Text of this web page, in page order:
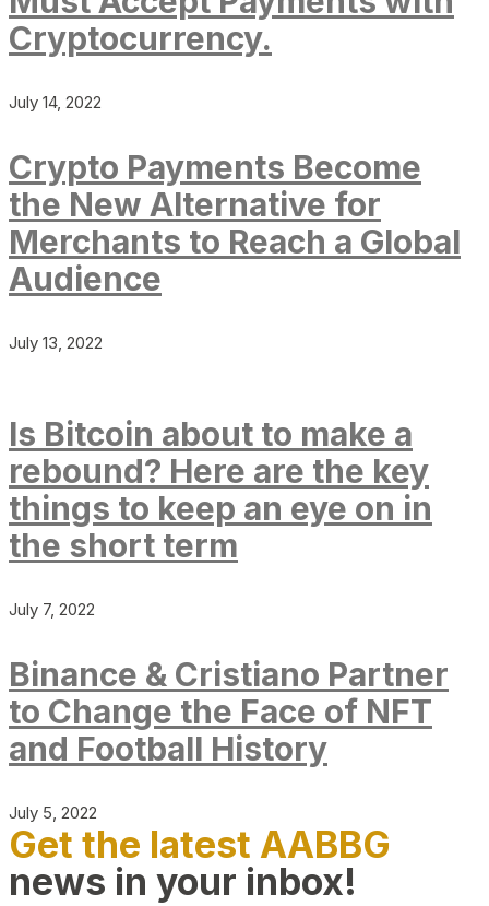
Cryptocurrency.
July 14, 2022
Crypto Payments Become
the New Alternative for
Merchants to Reach a Global
Audience
July 13, 2022
Is Bitcoin about to make a
rebound? Here are the key
things to keep an eye on in
the short term
July 7, 2022
Binance & Cristiano Partner
to Change the Face of NFT
and Football History
July 5, 2022
Get the latest AABBG
news in your inbox!